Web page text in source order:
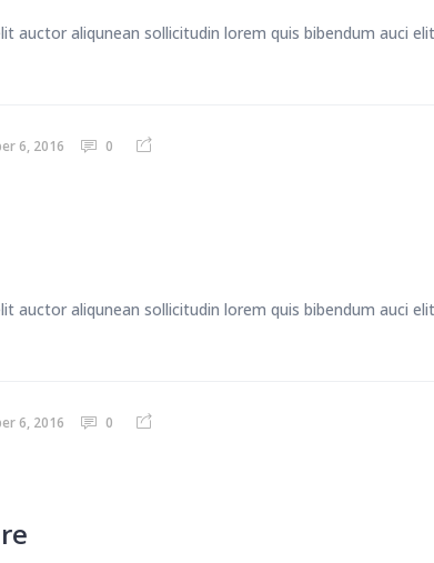
auctor aliqunean sollicitudin lorem quis bibendum auci
6, 2016 0
auctor aliqunean sollicitudin lorem quis bibendum auci
6, 2016 0